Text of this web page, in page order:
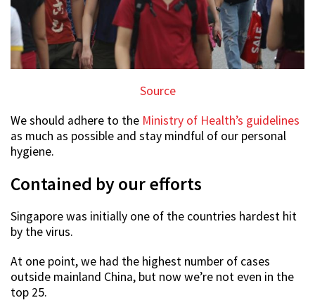
Source
We should adhere to the Ministry of Health’s guidelines
as much as possible and stay mindful of our personal
hygiene.
Contained by our efforts
Singapore was initially one of the countries hardest hit
by the virus.
At one point, we had the highest number of cases
outside mainland China, but now we’re not even in the
top 25.